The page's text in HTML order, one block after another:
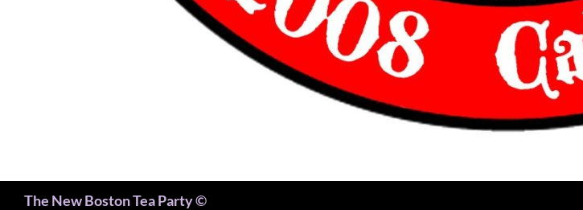
The New Boston Tea Party ©